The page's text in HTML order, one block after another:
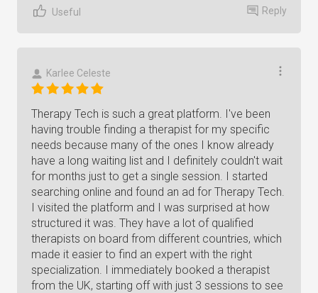
Useful Reply
Karlee Celeste
Therapy Tech is such a great platform. I've been
having trouble finding a therapist for my specific
needs because many of the ones I know already
have a long waiting list and I definitely couldn't wait
for months just to get a single session. I started
searching online and found an ad for Therapy Tech.
I visited the platform and I was surprised at how
structured it was. They have a lot of qualified
therapists on board from different countries, which
made it easier to find an expert with the right
specialization. I immediately booked a therapist
from the UK, starting off with just 3 sessions to see